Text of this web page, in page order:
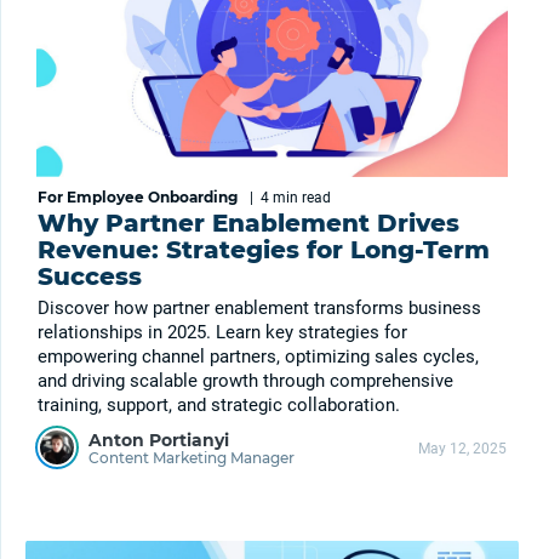
For Employee Onboarding 4 min read
Why Partner Enablement Drives
Revenue: Strategies for Long-Term
Success
Discover how partner enablement transforms business
relationships in 2025. Learn key strategies for
empowering channel partners, optimizing sales cycles,
and driving scalable growth through comprehensive
training, support, and strategic collaboration.
Anton Portianyi
Content Marketing Manager May 12, 2025